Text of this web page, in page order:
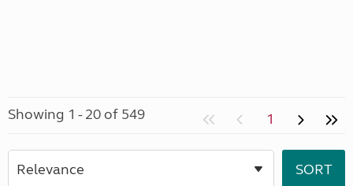
Showing 1 - 20 of 549 1